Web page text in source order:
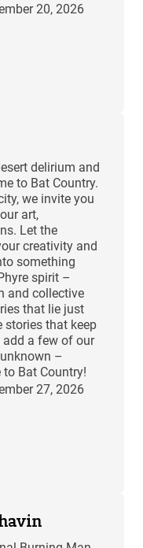
20, 2026
delirium and
to Bat Country.
we invite you
art,
Let the
creativity and
something
spirit –
and collective
that lie just
stories that keep
add a few of our
–
to Bat Country!
27, 2026